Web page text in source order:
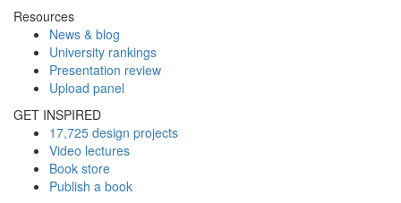
Resources
News & blog
University rankings
Presentation review
Upload panel
GET INSPIRED
17,725 design projects
Video lectures
Book store
Publish a book